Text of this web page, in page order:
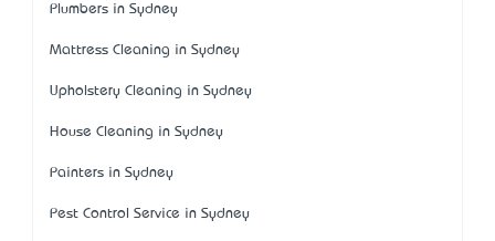
Plumbers in Sydney
Mattress Cleaning in Sydney
Upholstery Cleaning in Sydney
House Cleaning in Sydney
Painters in Sydney
Pest Control Service in Sydney